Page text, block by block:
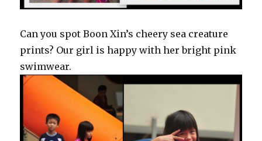
Can you spot Boon Xin’s cheery sea creature
prints? Our girl is happy with her bright pink
swimwear.